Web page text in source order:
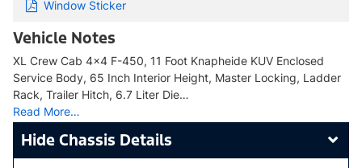
Window Sticker
Vehicle Notes
XL Crew Cab 4x4 F-450, 11 Foot Knapheide KUV Enclosed
Service Body, 65 Inch Interior Height, Master Locking, Ladder
Rack, Trailer Hitch, 6.7 Liter Die…
Read More…
Chassis Details